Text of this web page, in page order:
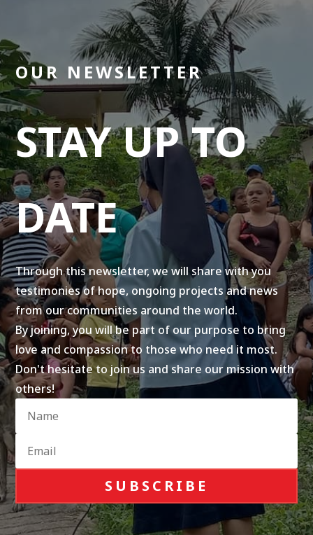
OUR NEWSLETTER
STAY UP TO
DATE
Through this newsletter, we will share with you
testimonies of hope, ongoing projects and news
from our communities around the world.
By joining, you will be part of our purpose to bring
love and compassion to those who need it most.
Don't hesitate to join us and share our mission with
others!
SUBSCRIBE